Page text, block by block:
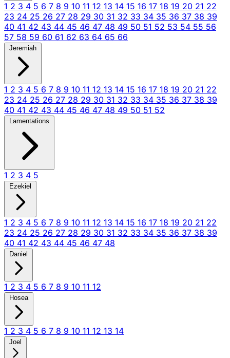
1 2 3 4 5 6 7 8 9 10 11 12 13 14 15 16 17 18 19 20 21 22
23 24 25 26 27 28 29 30 31 32 33 34 35 36 37 38 39
40 41 42 43 44 45 46 47 48 49 50 51 52 53 54 55 56
57 58 59 60 61 62 63 64 65 66
Jeremiah
1 2 3 4 5 6 7 8 9 10 11 12 13 14 15 16 17 18 19 20 21 22
23 24 25 26 27 28 29 30 31 32 33 34 35 36 37 38 39
40 41 42 43 44 45 46 47 48 49 50 51 52
Lamentations
1 2 3 4 5
Ezekiel
1 2 3 4 5 6 7 8 9 10 11 12 13 14 15 16 17 18 19 20 21 22
23 24 25 26 27 28 29 30 31 32 33 34 35 36 37 38 39
40 41 42 43 44 45 46 47 48
Daniel
1 2 3 4 5 6 7 8 9 10 11 12
Hosea
1 2 3 4 5 6 7 8 9 10 11 12 13 14
Joel